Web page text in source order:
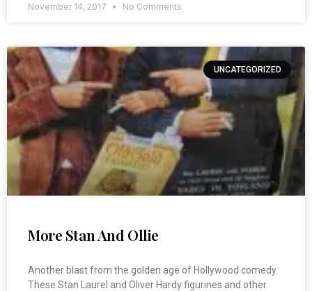
November 14, 2017 No Comments
UNCATEGORIZED
More Stan And Ollie
Another blast from the golden age of Hollywood comedy.
These Stan Laurel and Oliver Hardy figurines and other